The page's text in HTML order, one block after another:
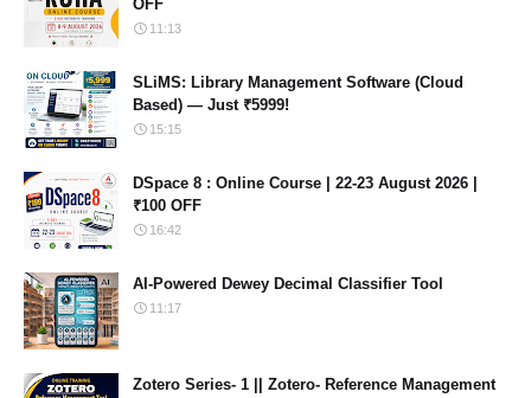
OFF
11:13
SLiMS: Library Management Software (Cloud
Based) — Just ₹5999!
15:15
DSpace 8 : Online Course | 22-23 August 2026 |
₹100 OFF
16:42
AI-Powered Dewey Decimal Classifier Tool
11:17
Zotero Series- 1 || Zotero- Reference Management